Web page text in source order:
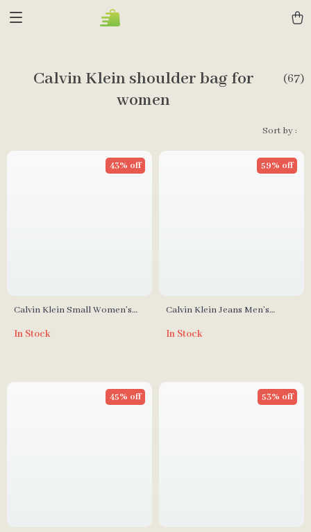
Calvin Klein shoulder bag for
women
(67)
Sort by :
Calvin Klein Small Women’s
43% off
In Stock
Calvin Klein Jeans Men’s
Messenger Bag
59% off
In Stock
45% off 53% off